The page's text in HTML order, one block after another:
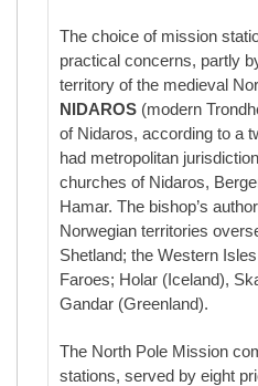
The choice of mission
practical concerns, partly
territory of the medieval
NIDAROS (modern
of Nidaros, according to a
had metropolitan
churches of Nidaros,
Hamar. The bishop’s
Norwegian territories
Shetland; the Western
Faroes; Holar (Iceland),
Gandar (Greenland).
The North Pole Mission
stations, served by eight